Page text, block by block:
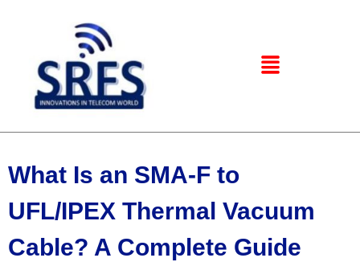
What Is an SMA-F to
UFL/IPEX Thermal Vacuum
Cable? A Complete Guide